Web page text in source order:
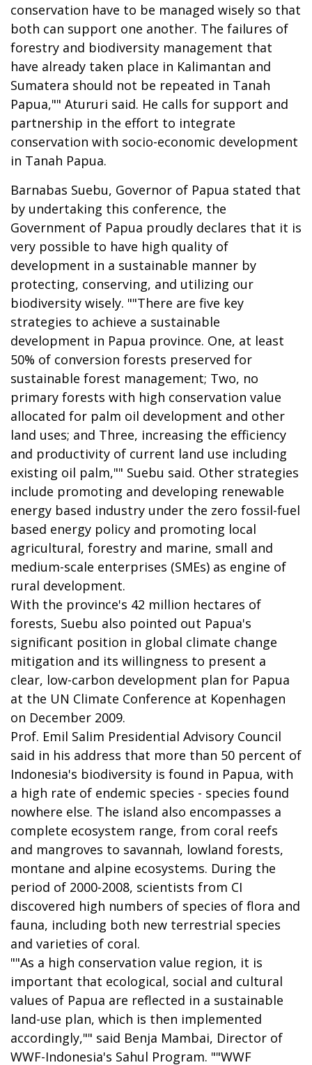
conservation have to be managed wisely so that
both can support one another. The failures of
forestry and biodiversity management that
have already taken place in Kalimantan and
Sumatera should not be repeated in Tanah
Papua,"" Atururi said. He calls for support and
partnership in the effort to integrate
conservation with socio-economic development
in Tanah Papua.
Barnabas Suebu, Governor of Papua stated that
by undertaking this conference, the
Government of Papua proudly declares that it is
very possible to have high quality of
development in a sustainable manner by
protecting, conserving, and utilizing our
biodiversity wisely. ""There are five key
strategies to achieve a sustainable
development in Papua province. One, at least
50% of conversion forests preserved for
sustainable forest management; Two, no
primary forests with high conservation value
allocated for palm oil development and other
land uses; and Three, increasing the efficiency
and productivity of current land use including
existing oil palm,"" Suebu said. Other strategies
include promoting and developing renewable
energy based industry under the zero fossil-fuel
based energy policy and promoting local
agricultural, forestry and marine, small and
medium-scale enterprises (SMEs) as engine of
rural development.
With the province's 42 million hectares of
forests, Suebu also pointed out Papua's
significant position in global climate change
mitigation and its willingness to present a
clear, low-carbon development plan for Papua
at the UN Climate Conference at Kopenhagen
on December 2009.
Prof. Emil Salim Presidential Advisory Council
said in his address that more than 50 percent of
Indonesia's biodiversity is found in Papua, with
a high rate of endemic species - species found
nowhere else. The island also encompasses a
complete ecosystem range, from coral reefs
and mangroves to savannah, lowland forests,
montane and alpine ecosystems. During the
period of 2000-2008, scientists from CI
discovered high numbers of species of flora and
fauna, including both new terrestrial species
and varieties of coral.
""As a high conservation value region, it is
important that ecological, social and cultural
values of Papua are reflected in a sustainable
land-use plan, which is then implemented
accordingly,"" said Benja Mambai, Director of
WWF-Indonesia's Sahul Program. ""WWF